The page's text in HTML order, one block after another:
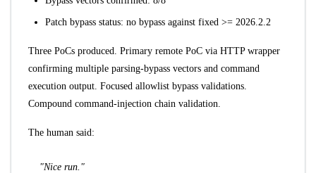
Patch bypass status: no bypass against fixed >= 2026.2.2
Three PoCs produced. Primary remote PoC via HTTP wrapper
confirming multiple parsing-bypass vectors and command
execution output. Focused allowlist bypass validations.
Compound command-injection chain validation.
The human said:
"Nice run."